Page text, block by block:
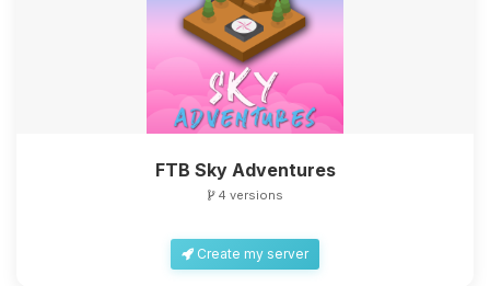
FTB Sky Adventures
4 versions
Create my server